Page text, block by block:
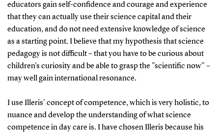
educators gain self-confidence and courage and experience
that they can actually use their science capital and their
education, and do not need extensive knowledge of science
as a starting point. I believe that my hypothesis that science
pedagogy is not difficult – that you have to be curious about
children's curiosity and be able to grasp the "scientific now" –
may well gain international resonance.
I use Illeris' concept of competence, which is very holistic, to
nuance and develop the understanding of what science
competence in day care is. I have chosen Illeris because his